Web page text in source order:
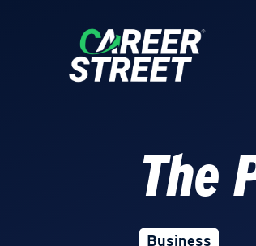
The
Business